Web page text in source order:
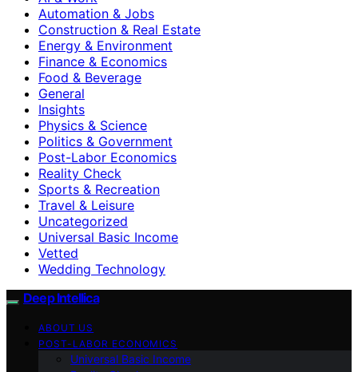
Automation & Jobs
Construction & Real Estate
Energy & Environment
Finance & Economics
Food & Beverage
General
Insights
Physics & Science
Politics & Government
Post-Labor Economics
Reality Check
Sports & Recreation
Travel & Leisure
Uncategorized
Universal Basic Income
Vetted
Wedding Technology
Deep Intellica
ABOUT US
POST-LABOR ECONOMICS
Universal Basic Income